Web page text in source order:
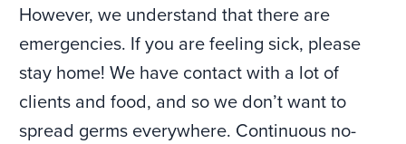
However, we understand that there are
emergencies. If you are feeling sick, please
stay home! We have contact with a lot of
clients and food, and so we don’t want to
spread germs everywhere. Continuous no-